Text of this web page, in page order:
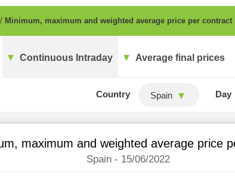
Minimum, maximum and weighted average price per contract
Continuous Intraday Average final prices
Country Spain Day
maximum and weighted average price
Spain - 15/06/2022